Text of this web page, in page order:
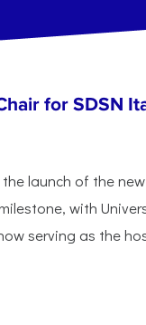
for SDSN
launch of the
with
serving as the